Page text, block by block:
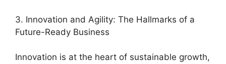
3. Innovation and Agility: The Hallmarks of a
Future-Ready Business
Innovation is at the heart of sustainable growth,